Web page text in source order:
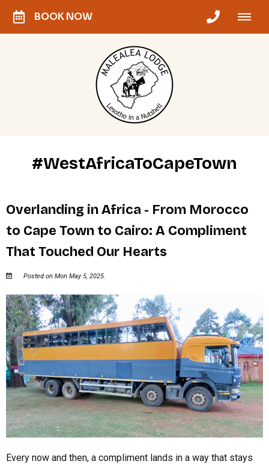
BOOK NOW
#WestAfricaToCapeTown
Overlanding in Africa - From Morocco
to Cape Town to Cairo: A Compliment
That Touched Our Hearts
Posted on Mon May 5, 2025.
Every now and then, a compliment lands in a way that stays